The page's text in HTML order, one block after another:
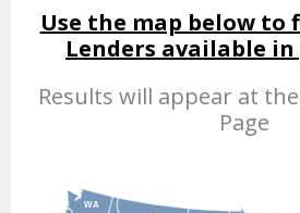
Use the map below to
Lenders available
Results will appear at
Page
WA